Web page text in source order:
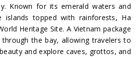
Known for its emerald waters and
islands topped with rainforests, Ha
Heritage Site. A Vietnam package
through the bay, allowing travelers to
and explore caves, grottos, and